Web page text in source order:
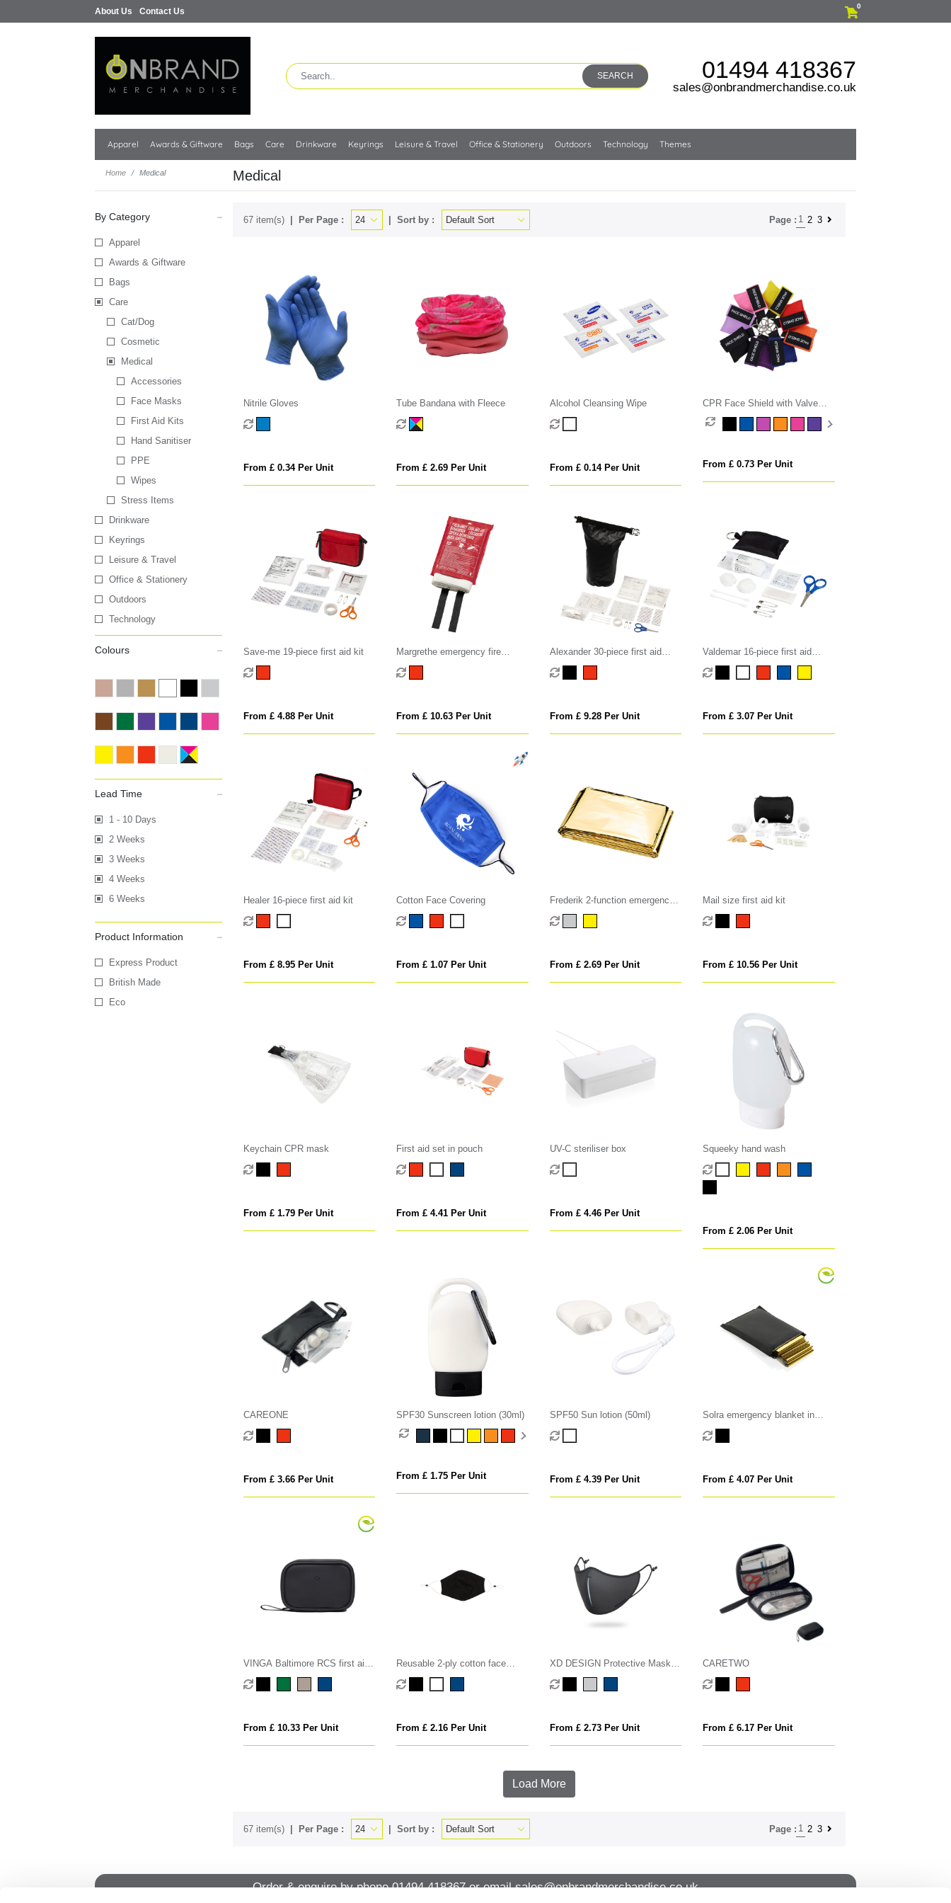
About Us Contact Us
0
SEARCH 01494 418367
sales@onbrandmerchandise.co.uk
Apparel Awards & Giftware Bags Care Drinkware Keyrings Leisure & Travel Office & Stationery Outdoors Technology Themes
Home Medical Medical
By Category
Apparel
Awards & Giftware
Bags
Care
Cat/Dog
Cosmetic
Medical
Accessories
Face Masks
First Aid Kits
Hand Sanitiser
PPE
Wipes
Stress Items
Drinkware
Keyrings
Leisure & Travel
Office & Stationery
Outdoors
Technology
Colours
Lead Time
1 - 10 Days
2 Weeks
3 Weeks
4 Weeks
6 Weeks
Product Information
Express Product
British Made
Eco
67 item(s) Per Page : Sort by : Page : 1 2 3
Nitrile Gloves
From £ 0.34 Per Unit
Tube Bandana with Fleece
From £ 2.69 Per Unit
Alcohol Cleansing Wipe
From £ 0.14 Per Unit
CPR Face Shield with Valve
Keyring Pouch
From £ 0.73 Per Unit
Save-me 19-piece first aid kit
From £ 4.88 Per Unit
Margrethe emergency fire
blanket
From £ 10.63 Per Unit
Alexander 30-piece first aid
waterproof bag
From £ 9.28 Per Unit
Valdemar 16-piece first aid
keyring pouch
From £ 3.07 Per Unit
Healer 16-piece first aid kit
From £ 8.95 Per Unit
Cotton Face Covering
From £ 1.07 Per Unit
Frederik 2-function emergency
blanket
From £ 2.69 Per Unit
Mail size first aid kit
From £ 10.56 Per Unit
Keychain CPR mask
From £ 1.79 Per Unit
First aid set in pouch
From £ 4.41 Per Unit
UV-C steriliser box
From £ 4.46 Per Unit
Squeeky hand wash
From £ 2.06 Per Unit
CAREONE
From £ 3.66 Per Unit
SPF30 Sunscreen lotion (30ml)
From £ 1.75 Per Unit
SPF50 Sun lotion (50ml)
From £ 4.39 Per Unit
Solra emergency blanket in
RCS recycled RPET pouch
From £ 4.07 Per Unit
VINGA Baltimore RCS first aid
kit
From £ 10.33 Per Unit
Reusable 2-ply cotton face
mask
From £ 2.16 Per Unit
XD DESIGN Protective Mask
Set
From £ 2.73 Per Unit
CARETWO
From £ 6.17 Per Unit
Load More
67 item(s) Per Page : Sort by : Page : 1 2 3
Order & enquire by phone01494 418367or emailsales@onbrandmerchandise.co.uk